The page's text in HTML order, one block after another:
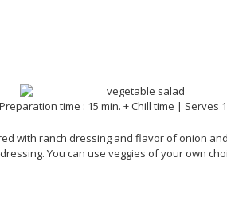
Preparation time : 15 min. + Chill time | Serves
with ranch dressing and flavor of onion
You can use veggies of your own